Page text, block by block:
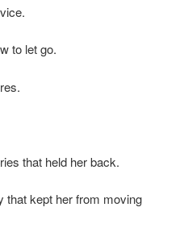
to let go.
that held her back.
that kept her from moving